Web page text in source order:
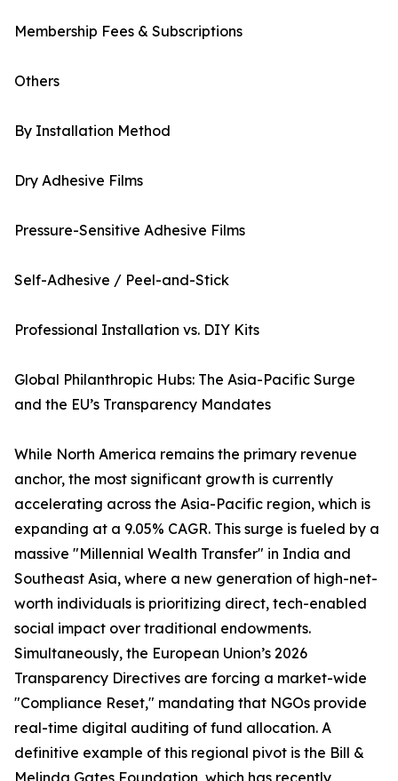
Membership Fees & Subscriptions
Others
By Installation Method
Dry Adhesive Films
Pressure-Sensitive Adhesive Films
Self-Adhesive / Peel-and-Stick
Professional Installation vs. DIY Kits
Global Philanthropic Hubs: The Asia-Pacific Surge
and the EU’s Transparency Mandates
While North America remains the primary revenue
anchor, the most significant growth is currently
accelerating across the Asia-Pacific region, which is
expanding at a 9.05% CAGR. This surge is fueled by a
massive "Millennial Wealth Transfer" in India and
Southeast Asia, where a new generation of high-net-
worth individuals is prioritizing direct, tech-enabled
social impact over traditional endowments.
Simultaneously, the European Union’s 2026
Transparency Directives are forcing a market-wide
"Compliance Reset," mandating that NGOs provide
real-time digital auditing of fund allocation. A
definitive example of this regional pivot is the Bill &